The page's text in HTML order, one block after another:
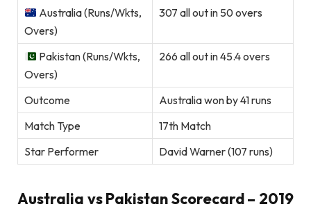
Australia (Runs/Wkts,
Overs)
307 all out in 50 overs
Pakistan (Runs/Wkts,
Overs)
266 all out in 45.4 overs
Outcome
Australia won by 41 runs
Match Type
17th Match
Star Performer
David Warner (107 runs)
Australia vs Pakistan Scorecard – 2019